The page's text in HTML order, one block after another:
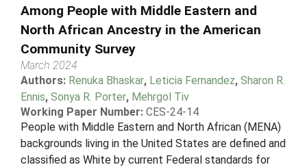
Among People with Middle Eastern and
North African Ancestry in the American
Community Survey
March 2024
Authors: Renuka Bhaskar, Leticia Fernandez, Sharon R.
Ennis, Sonya R. Porter, Mehrgol Tiv
Working Paper Number: CES-24-14
People with Middle Eastern and North African (MENA)
backgrounds living in the United States are defined and
classified as White by current Federal standards for